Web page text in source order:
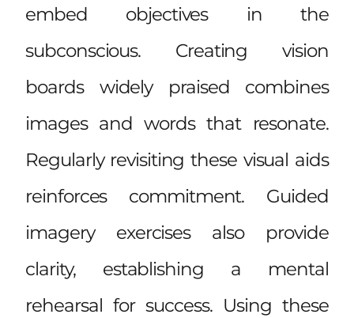
embed objectives in the
subconscious. Creating vision
boards widely praised combines
images and words that resonate.
Regularly revisiting these visual aids
reinforces commitment. Guided
imagery exercises also provide
clarity, establishing a mental
rehearsal for success. Using these